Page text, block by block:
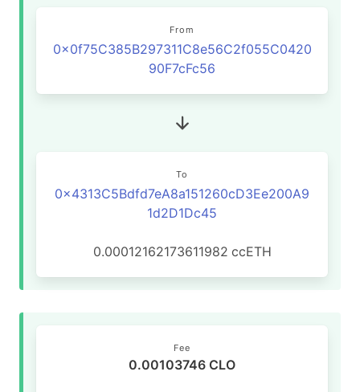
From
0x0f75C385B297311C8e56C2f055C0420
90F7cFc56
To
0x4313C5Bdfd7eA8a151260cD3Ee200A9
1d2D1Dc45
0.00012162173611982 ccETH
Fee
0.00103746 CLO